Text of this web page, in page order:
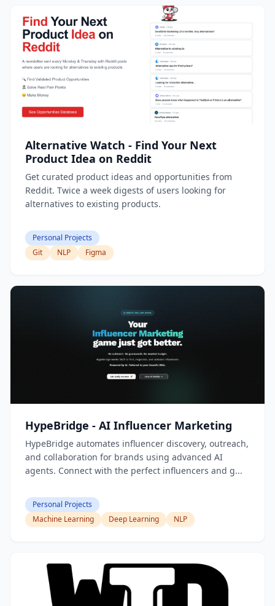
Alternative Watch - Find Your Next
Product Idea on Reddit
Get curated product ideas and opportunities from
Reddit. Twice a week digests of users looking for
alternatives to existing products.
Personal Projects
Git
NLP Figma
HypeBridge - AI Influencer Marketing
HypeBridge automates influencer discovery, outreach,
and collaboration for brands using advanced AI
agents. Connect with the perfect influencers and g...
Personal Projects
Machine Learning
Deep Learning NLP